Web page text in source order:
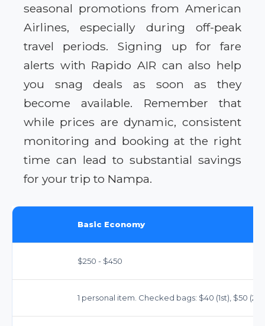
seasonal promotions from American
Airlines, especially during off-peak
travel periods. Signing up for fare
alerts with Rapido AIR can also help
you snag deals as soon as they
become available. Remember that
while prices are dynamic, consistent
monitoring and booking at the right
time can lead to substantial savings
for your trip to Nampa.
Basic Economy
$250 - $450
1 personal item. Checked bags: $40 (1st), $50